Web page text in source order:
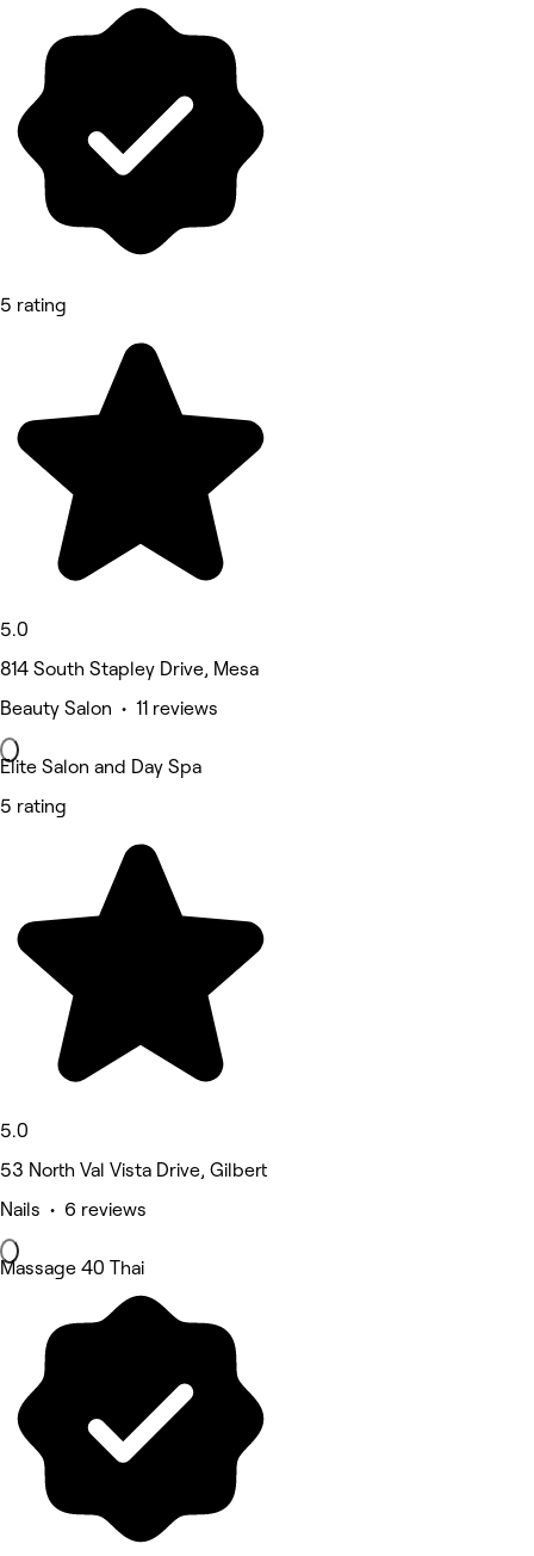
5 rating
5.0
814 South Stapley Drive, Mesa
Beauty Salon • 11 reviews
Elite Salon and Day Spa
5 rating
5.0
53 North Val Vista Drive, Gilbert
Nails • 6 reviews
Massage 40 Thai